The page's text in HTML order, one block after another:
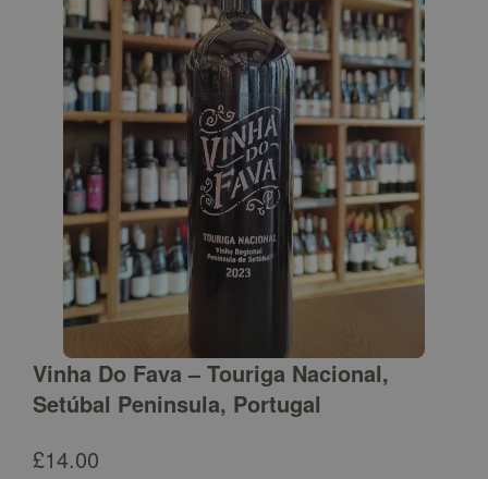
Vinha Do Fava – Touriga Nacional,
Setúbal Peninsula, Portugal
£14.00